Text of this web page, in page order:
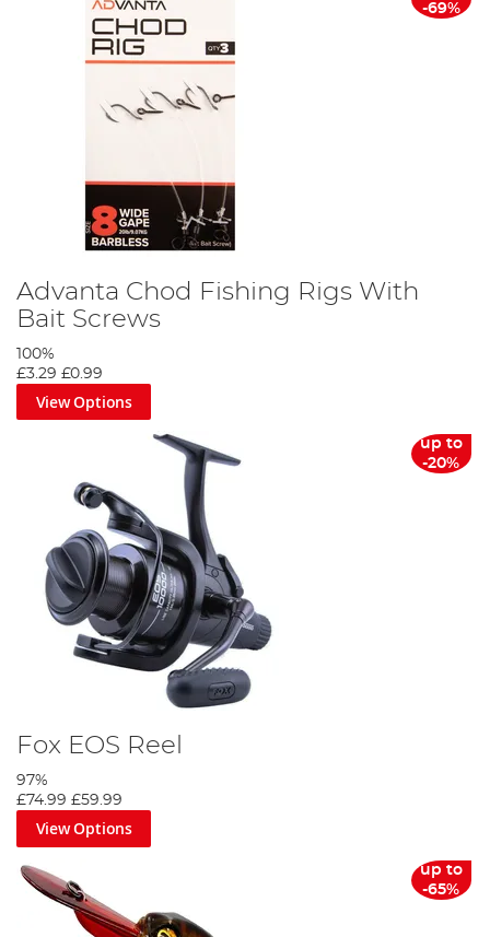
-69%
Advanta Chod Fishing Rigs With
Bait Screws
100%
£3.29 £0.99
View Options
up to
-20%
Fox EOS Reel
97%
£74.99 £59.99
View Options
up to
-65%